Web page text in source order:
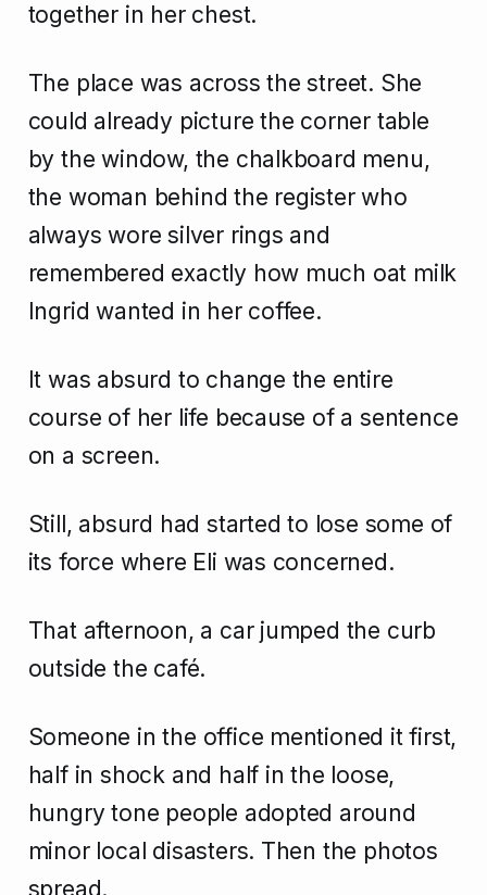
together in her chest.
The place was across the street. She
could already picture the corner table
by the window, the chalkboard menu,
the woman behind the register who
always wore silver rings and
remembered exactly how much oat milk
Ingrid wanted in her coffee.
It was absurd to change the entire
course of her life because of a sentence
on a screen.
Still, absurd had started to lose some of
its force where Eli was concerned.
That afternoon, a car jumped the curb
outside the café.
Someone in the office mentioned it first,
half in shock and half in the loose,
hungry tone people adopted around
minor local disasters. Then the photos
spread.